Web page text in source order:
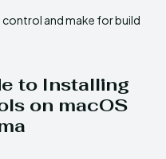
and make for build
to Installing
on macOS